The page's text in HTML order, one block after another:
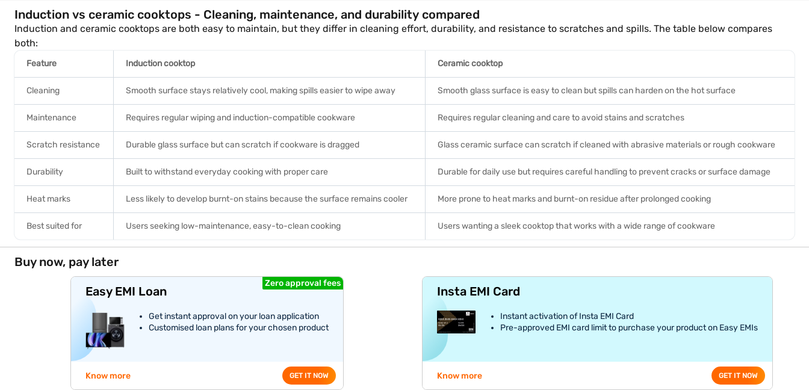
Induction vs ceramic cooktops - Cleaning, maintenance, and durability compared
Induction and ceramic cooktops are both easy to maintain, but they differ in cleaning effort, durability, and resistance to scratches and spills. The table below compares
both:
Feature Induction cooktop Ceramic cooktop
Cleaning Smooth surface stays relatively cool, making spills easier to wipe away Smooth glass surface is easy to clean but spills can harden on the hot surface
Maintenance Requires regular wiping and induction-compatible cookware Requires regular cleaning and care to avoid stains and scratches
Scratch resistance Durable glass surface but can scratch if cookware is dragged Glass ceramic surface can scratch if cleaned with abrasive materials or rough cookware
Durability Built to withstand everyday cooking with proper care Durable for daily use but requires careful handling to prevent cracks or surface damage
Heat marks Less likely to develop burnt-on stains because the surface remains cooler More prone to heat marks and burnt-on residue after prolonged cooking
Best suited for Users seeking low-maintenance, easy-to-clean cooking Users wanting a sleek cooktop that works with a wide range of cookware
Buy now, pay later
Zero approval fees
Easy EMI Loan
Get instant approval on your loan application
Customised loan plans for your chosen product
Know more GET IT NOW
Insta EMI Card
Instant activation of Insta EMI Card
Pre-approved EMI card limit to purchase your product on Easy EMIs
Know more GET IT NOW